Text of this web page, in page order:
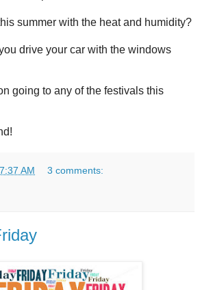
summer with the heat and humidity?
drive your car with the windows
going to any of the festivals this
7:37 AM 3 comments: